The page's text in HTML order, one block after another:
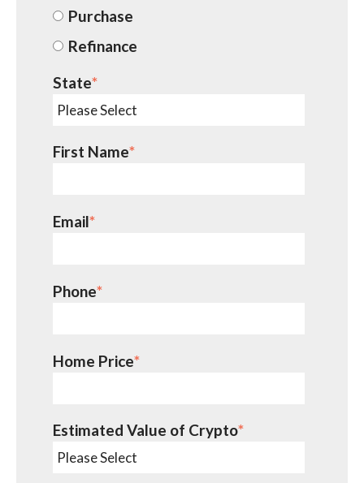
Purchase
Refinance
State*
First Name*
Email*
Phone*
Home Price*
Estimated Value of Crypto*